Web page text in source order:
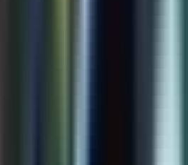
and
is considerably more
an existing one, which is why
represent one of the
a small business can make.